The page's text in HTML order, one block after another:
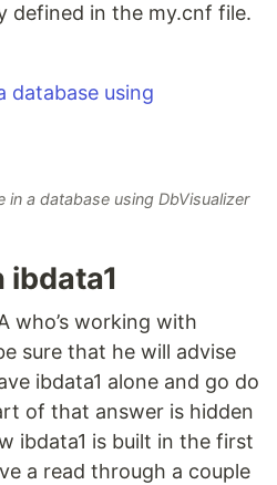
defined in the my.cnf file.
in a database using DbVisualizer
ibdata1
who’s working with
sure that he will advise
ibdata1 alone and go do
of that answer is hidden
ibdata1 is built in the first
a read through a couple